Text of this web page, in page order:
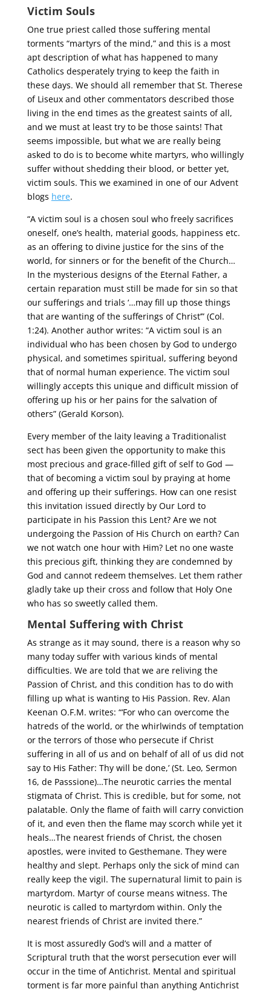
Victim Souls
One true priest called those suffering mental
torments “martyrs of the mind,” and this is a most
apt description of what has happened to many
Catholics desperately trying to keep the faith in
these days. We should all remember that St. Therese
of Liseux and other commentators described those
living in the end times as the greatest saints of all,
and we must at least try to be those saints! That
seems impossible, but what we are really being
asked to do is to become white martyrs, who willingly
suffer without shedding their blood, or better yet,
victim souls. This we examined in one of our Advent
blogs here.
“A victim soul is a chosen soul who freely sacrifices
oneself, one’s health, material goods, happiness etc.
as an offering to divine justice for the sins of the
world, for sinners or for the benefit of the Church…
In the mysterious designs of the Eternal Father, a
certain reparation must still be made for sin so that
our sufferings and trials ‘…may fill up those things
that are wanting of the sufferings of Christ’” (Col.
1:24). Another author writes: “A victim soul is an
individual who has been chosen by God to undergo
physical, and sometimes spiritual, suffering beyond
that of normal human experience. The victim soul
willingly accepts this unique and difficult mission of
offering up his or her pains for the salvation of
others” (Gerald Korson).
Every member of the laity leaving a Traditionalist
sect has been given the opportunity to make this
most precious and grace-filled gift of self to God —
that of becoming a victim soul by praying at home
and offering up their sufferings. How can one resist
this invitation issued directly by Our Lord to
participate in his Passion this Lent? Are we not
undergoing the Passion of His Church on earth? Can
we not watch one hour with Him? Let no one waste
this precious gift, thinking they are condemned by
God and cannot redeem themselves. Let them rather
gladly take up their cross and follow that Holy One
who has so sweetly called them.
Mental Suffering with Christ
As strange as it may sound, there is a reason why so
many today suffer with various kinds of mental
difficulties. We are told that we are reliving the
Passion of Christ, and this condition has to do with
filling up what is wanting to His Passion. Rev. Alan
Keenan O.F.M. writes: “‘For who can overcome the
hatreds of the world, or the whirlwinds of temptation
or the terrors of those who persecute if Christ
suffering in all of us and on behalf of all of us did not
say to His Father: Thy will be done,’ (St. Leo, Sermon
16, de Passsione)…The neurotic carries the mental
stigmata of Christ. This is credible, but for some, not
palatable. Only the flame of faith will carry conviction
of it, and even then the flame may scorch while yet it
heals…The nearest friends of Christ, the chosen
apostles, were invited to Gesthemane. They were
healthy and slept. Perhaps only the sick of mind can
really keep the vigil. The supernatural limit to pain is
martyrdom. Martyr of course means witness. The
neurotic is called to martyrdom within. Only the
nearest friends of Christ are invited there.”
It is most assuredly God’s will and a matter of
Scriptural truth that the worst persecution ever will
occur in the time of Antichrist. Mental and spiritual
torment is far more painful than anything Antichrist